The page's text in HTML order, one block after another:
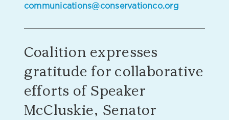
communications@conservationco.org
Coalition expresses
gratitude for collaborative
efforts of Speaker
McCluskie, Senator